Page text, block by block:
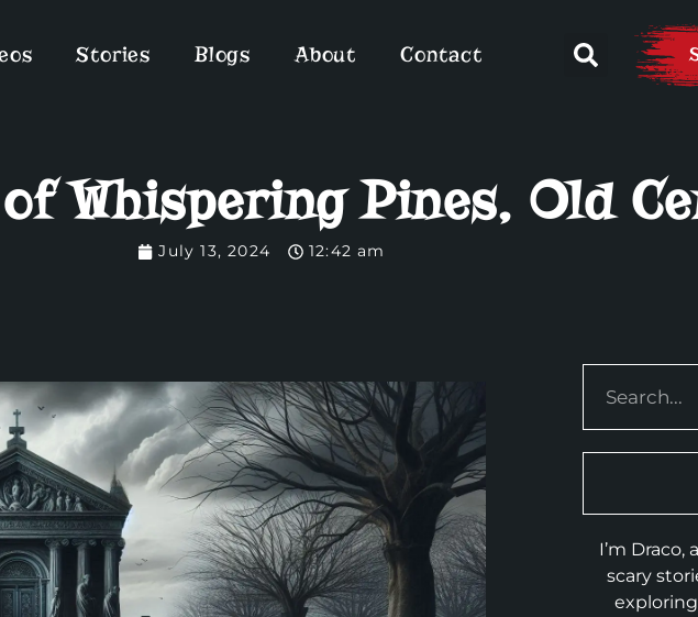
Stories Blogs About Contact
Whispering Pines, Old
July 13, 2024 12:42 am
I’m
scary